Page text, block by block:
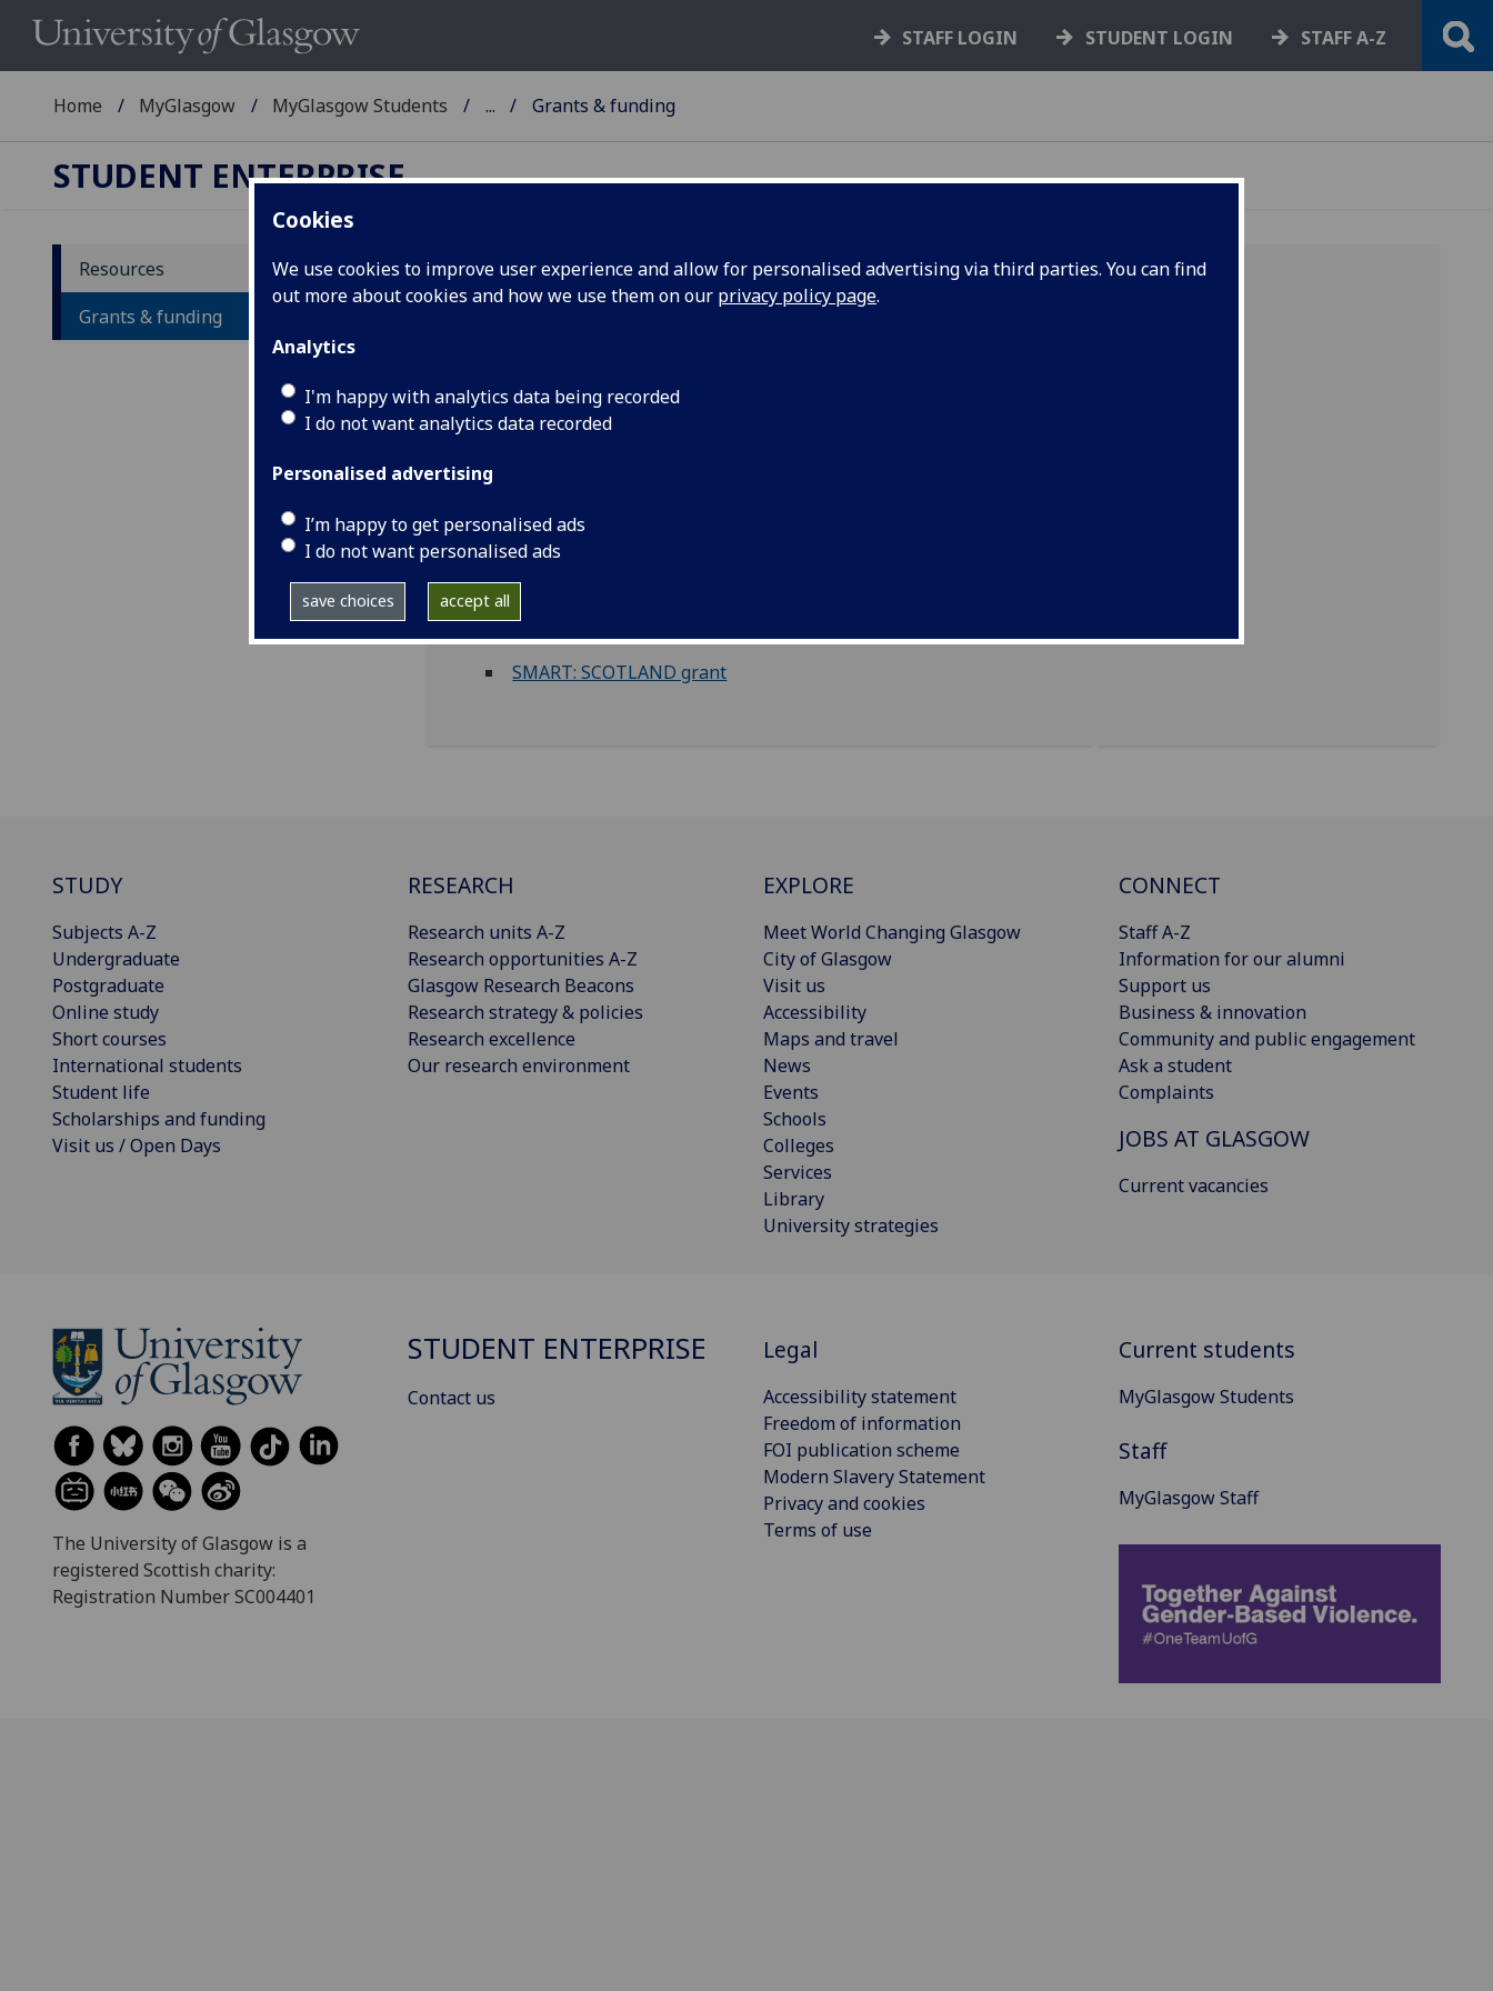
Cookies
We use cookies to improve user experience and allow for personalised advertising via third parties. You can find
out more about cookies and how we use them on our privacy policy page.
Analytics
I'm happy with analytics data being recorded
I do not want analytics data recorded
Personalised advertising
I’m happy to get personalised ads
I do not want personalised ads
save choices accept all
STAFF LOGIN STUDENT LOGIN STAFF A-Z
Home MyGlasgow MyGlasgow Students ... Grants & funding
STUDENT ENTERPRISE
Resources
Grants & funding
Grants & funding
Knowledge Transfer and Innovation Fund (Scotland)
Youth Business Scotland
Scottish Enterprise Research & Development (R&D) grant
SMART: SCOTLAND grant
STUDY
Subjects A-Z
Undergraduate
Postgraduate
Online study
Short courses
International students
Student life
Scholarships and funding
Visit us / Open Days
RESEARCH
Research units A-Z
Research opportunities A-Z
Glasgow Research Beacons
Research strategy & policies
Research excellence
Our research environment
EXPLORE
Meet World Changing Glasgow
City of Glasgow
Visit us
Accessibility
Maps and travel
News
Events
Schools
Colleges
Services
Library
University strategies
CONNECT
Staff A-Z
Information for our alumni
Support us
Business & innovation
Community and public engagement
Ask a student
Complaints
JOBS AT GLASGOW
Current vacancies
The University of Glasgow is a
registered Scottish charity:
Registration Number SC004401
STUDENT ENTERPRISE
Contact us
Legal
Accessibility statement
Freedom of information
FOI publication scheme
Modern Slavery Statement
Privacy and cookies
Terms of use
Current students
MyGlasgow Students
Staff
MyGlasgow Staff